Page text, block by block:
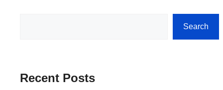
Search
Recent Posts